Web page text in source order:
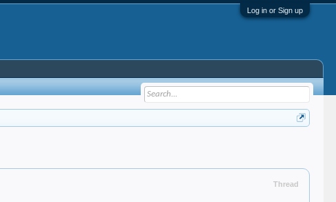
Log in or Sign up
Thread